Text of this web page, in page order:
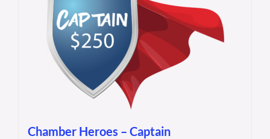
#2700 (no title)
Chamber Heroes – Captain